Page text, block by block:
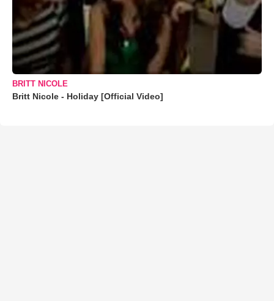
BRITT NICOLE
Britt Nicole - Holiday [Official Video]